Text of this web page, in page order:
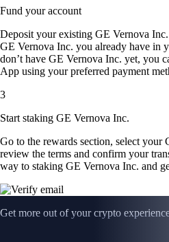
Fund your account
Deposit your existing GE Vernova
GE Vernova Inc. you already have in
don’t have GE Vernova Inc. yet, you
App using your preferred payment
3
Start staking GE Vernova Inc.
Go to the rewards section, select your
review the terms and confirm your
way to staking GE Vernova Inc. and
Get more out of your crypto